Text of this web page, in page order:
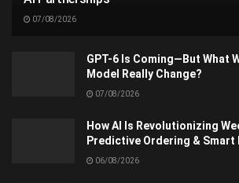
07/08/2026
GPT-6 Is Coming—But What
Model Really Change?
07/08/2026
How AI Is Revolutionizing
Predictive Ordering &
06/08/2026